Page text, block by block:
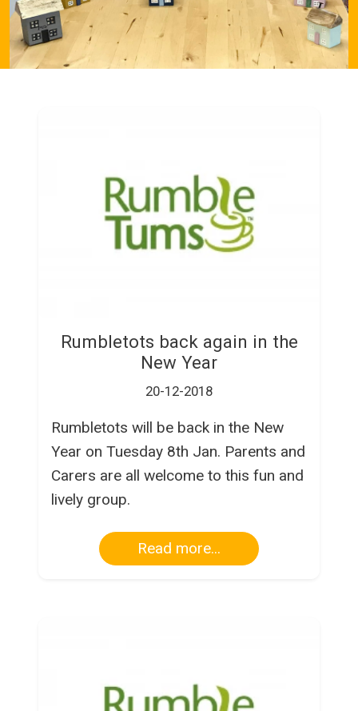
Rumbletots back again in the
New Year
20-12-2018
Rumbletots will be back in the New
Year on Tuesday 8th Jan. Parents and
Carers are all welcome to this fun and
lively group.
Read more...